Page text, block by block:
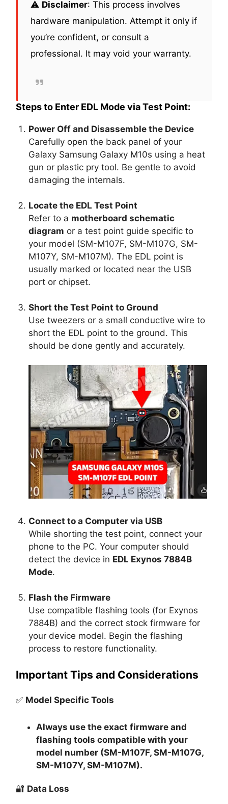
⚠️ Disclaimer: This process involves
hardware manipulation. Attempt it only if
you’re confident, or consult a
professional. It may void your warranty.
Steps to Enter EDL Mode via Test Point:
Power Off and Disassemble the Device
Carefully open the back panel of your
Galaxy Samsung Galaxy M10s using a heat
gun or plastic pry tool. Be gentle to avoid
damaging the internals.
Locate the EDL Test Point
Refer to a motherboard schematic
diagram or a test point guide specific to
your model (SM-M107F, SM-M107G, SM-
M107Y, SM-M107M). The EDL point is
usually marked or located near the USB
port or chipset.
Short the Test Point to Ground
Use tweezers or a small conductive wire to
short the EDL point to the ground. This
should be done gently and accurately.
Connect to a Computer via USB
While shorting the test point, connect your
phone to the PC. Your computer should
detect the device in EDL Exynos 7884B
Mode.
Flash the Firmware
Use compatible flashing tools (for Exynos
7884B) and the correct stock firmware for
your device model. Begin the flashing
process to restore functionality.
Important Tips and Considerations
✅ Model Specific Tools
Always use the exact firmware and
flashing tools compatible with your
model number (SM-M107F, SM-M107G,
SM-M107Y, SM-M107M).
🔐 Data Loss